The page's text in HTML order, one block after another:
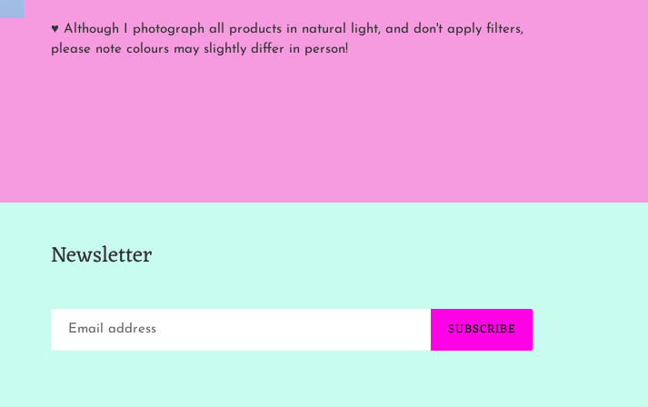
♥ Although I photograph all products in natural light, and don't apply filters,
please note colours may slightly differ in person!
Newsletter
SUBSCRIBE